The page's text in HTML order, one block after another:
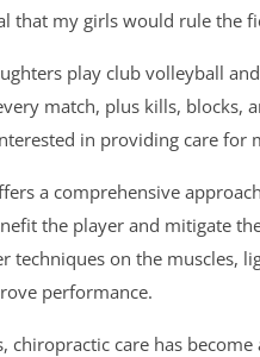
that my girls would rule the
play club volleyball
match, plus kills, blocks,
in providing care
a comprehensive
the player and mitigate
techniques on the muscles,
performance.
chiropractic care has